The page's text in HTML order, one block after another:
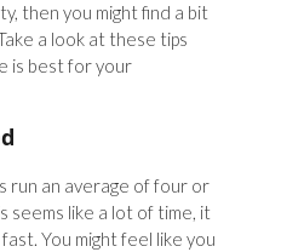
then you might find a bit
a look at these tips
is best for your
run an average of four or
seems like a lot of time, it
You might feel like you